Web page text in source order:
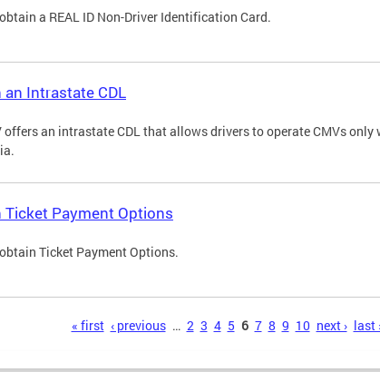
a REAL ID Non-Driver Identification Card.
an Intrastate CDL
offers an intrastate CDL that allows drivers to operate CMVs
Ticket Payment Options
Ticket Payment Options.
« first ‹ previous … 2 3 4 5 6 7 8 9 10 next › last